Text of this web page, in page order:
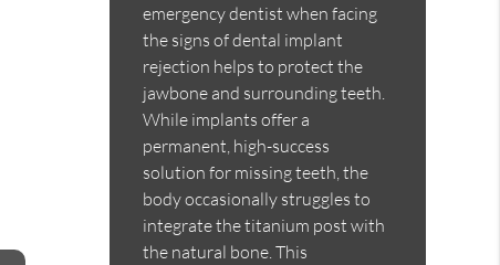
emergency dentist when facing
the signs of dental implant
rejection helps to protect the
jawbone and surrounding teeth.
While implants offer a
permanent, high-success
solution for missing teeth, the
body occasionally struggles to
integrate the titanium post with
the natural bone. This